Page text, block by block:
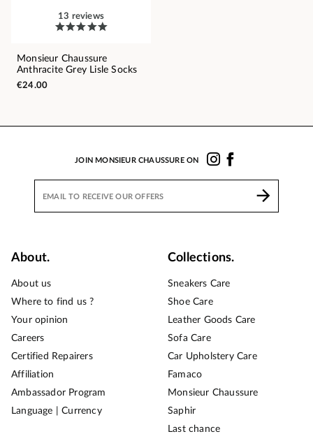
13 reviews
Monsieur Chaussure
Anthracite Grey Lisle Socks
€24.00
JOIN MONSIEUR CHAUSSURE ON
About.
About us
Where to find us ?
Your opinion
Careers
Certified Repairers
Affiliation
Ambassador Program
Language | Currency
Collections.
Sneakers Care
Shoe Care
Leather Goods Care
Sofa Care
Car Upholstery Care
Famaco
Monsieur Chaussure
Saphir
Last chance